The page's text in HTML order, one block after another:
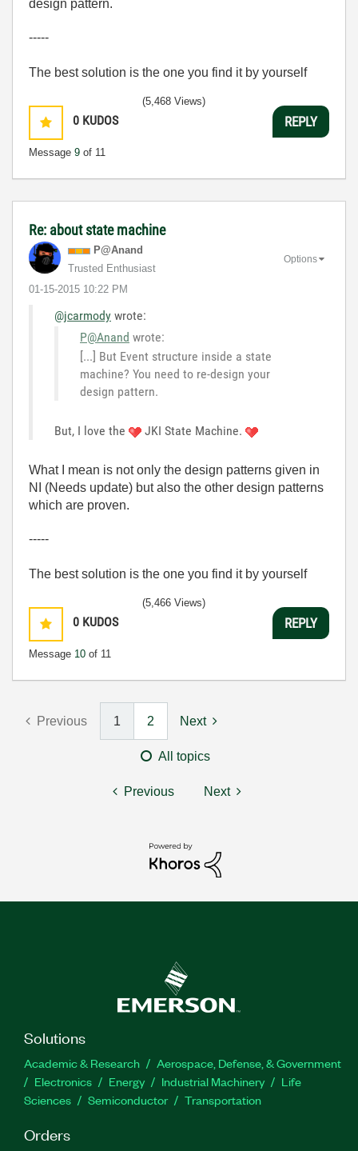
design pattern.
-----
The best solution is the one you find it by yourself
0 KUDOS
Message 9 of 11
(5,468 Views)
REPLY
Re: about state machine
P@Anand
Trusted Enthusiast
‎01-15-2015 10:22 PM
Options
@jcarmody wrote:
P@Anand wrote:
[...] But Event structure inside a state
machine? You need to re-design your
design pattern.
But, I love the JKI State Machine.
What I mean is not only the design patterns given in
NI (Needs update) but also the other design patterns
which are proven.
-----
The best solution is the one you find it by yourself
0 KUDOS
Message 10 of 11
(5,466 Views)
REPLY
Previous 1 2 Next
All topics
Previous Next
Solutions
Academic & Research
Aerospace, Defense, & Government
Electronics
Energy Industrial Machinery
Life
Sciences
Semiconductor Transportation
Orders